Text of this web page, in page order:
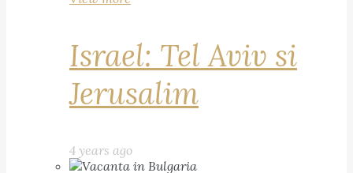
Israel: Tel Aviv si
Jerusalim
4 years ago